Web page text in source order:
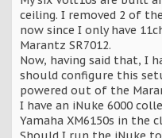
ceiling. I removed 2 of
now since I only have
Marantz SR7012.
Now, having said that, I
should configure this
powered out of the
I have an iNuke 6000
Yamaha XM6150s in the